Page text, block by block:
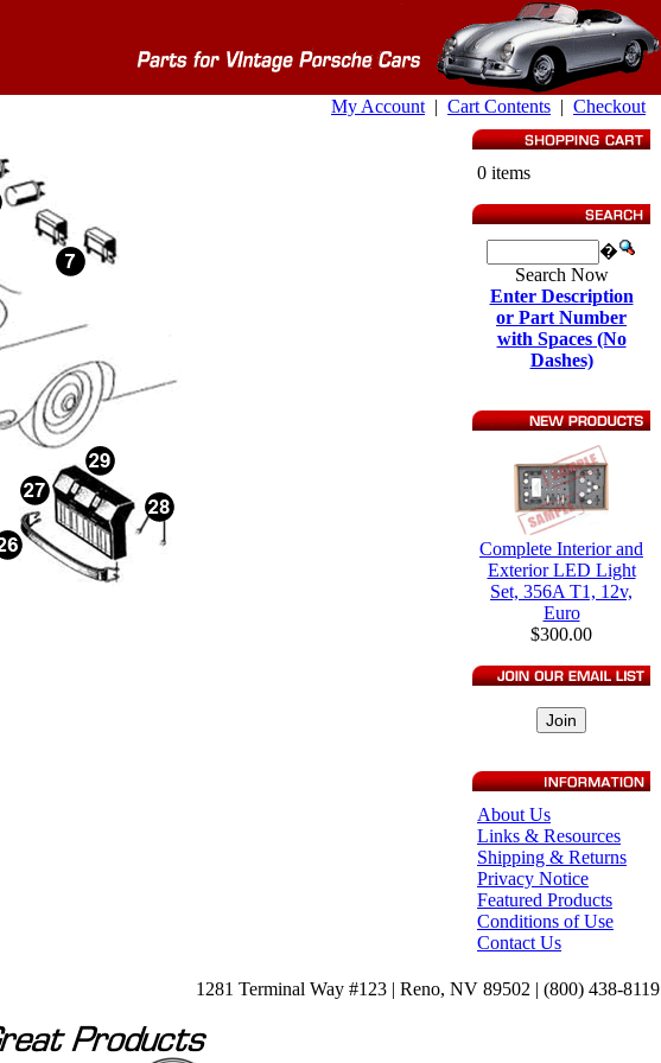
My Account | Cart Contents | Checkout
0 items
�
Search Now
Enter Description
or Part Number
with Spaces (No
Dashes)
Complete Interior and
Exterior LED Light
Set, 356A T1, 12v,
Euro
$300.00
About Us
Links & Resources
Shipping & Returns
Privacy Notice
Featured Products
Conditions of Use
Contact Us
1281 Terminal Way #123 | Reno, NV 89502 | (800) 438-8119